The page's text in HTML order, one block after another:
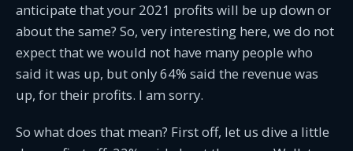
anticipate that your 2021 profits will be up down or
about the same? So, very interesting here, we do not
expect that we would not have many people who
said it was up, but only 64% said the revenue was
up, for their profits. I am sorry.
So what does that mean? First off, let us dive a little